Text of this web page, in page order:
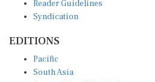
Syndication
South Asia
East and South East Asia